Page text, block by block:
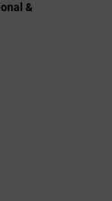
&